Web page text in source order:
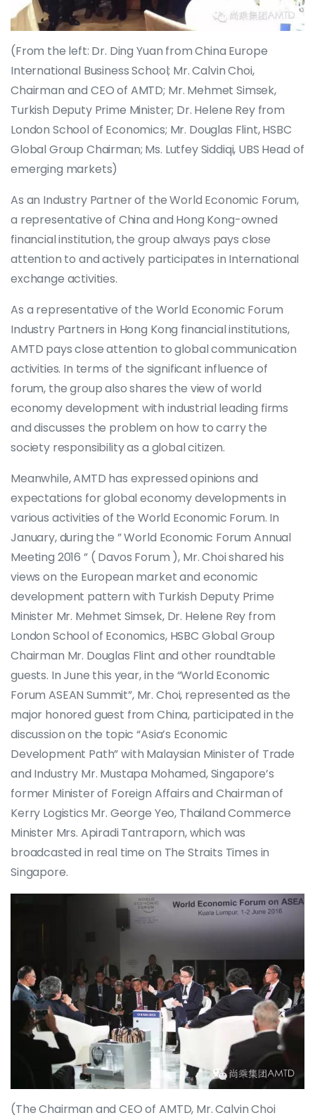
(From the left: Dr. Ding Yuan from China Europe
International Business School; Mr. Calvin Choi,
Chairman and CEO of AMTD; Mr. Mehmet Simsek,
Turkish Deputy Prime Minister; Dr. Helene Rey from
London School of Economics; Mr. Douglas Flint, HSBC
Global Group Chairman; Ms. Lutfey Siddiqi, UBS Head of
emerging markets)
As an Industry Partner of the World Economic Forum,
a representative of China and Hong Kong-owned
financial institution, the group always pays close
attention to and actively participates in International
exchange activities.
As a representative of the World Economic Forum
Industry Partners in Hong Kong financial institutions,
AMTD pays close attention to global communication
activities. In terms of the significant influence of
forum, the group also shares the view of world
economy development with industrial leading firms
and discusses the problem on how to carry the
society responsibility as a global citizen.
Meanwhile, AMTD has expressed opinions and
expectations for global economy developments in
various activities of the World Economic Forum. In
January, during the ” World Economic Forum Annual
Meeting 2016 ” ( Davos Forum ), Mr. Choi shared his
views on the European market and economic
development pattern with Turkish Deputy Prime
Minister Mr. Mehmet Simsek, Dr. Helene Rey from
London School of Economics, HSBC Global Group
Chairman Mr. Douglas Flint and other roundtable
guests. In June this year, in the “World Economic
Forum ASEAN Summit”, Mr. Choi, represented as the
major honored guest from China, participated in the
discussion on the topic “Asia’s Economic
Development Path” with Malaysian Minister of Trade
and Industry Mr. Mustapa Mohamed, Singapore’s
former Minister of Foreign Affairs and Chairman of
Kerry Logistics Mr. George Yeo, Thailand Commerce
Minister Mrs. Apiradi Tantraporn, which was
broadcasted in real time on The Straits Times in
Singapore.
(The Chairman and CEO of AMTD, Mr. Calvin Choi